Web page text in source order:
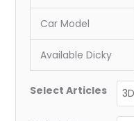
Car Model
Available Dicky
Select Articles